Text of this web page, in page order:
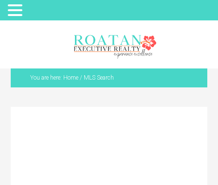
You are here: Home / MLS Search